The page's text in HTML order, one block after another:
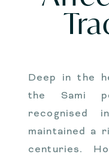
Deep in the
the Sami
recognised
maintained a
centuries.